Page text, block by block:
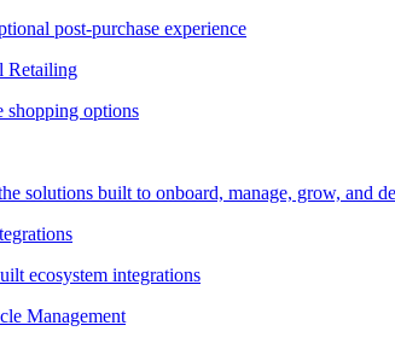
post-purchase experience
Retailing
options
solutions built to onboard, manage, grow, and
ecosystem integrations
Management